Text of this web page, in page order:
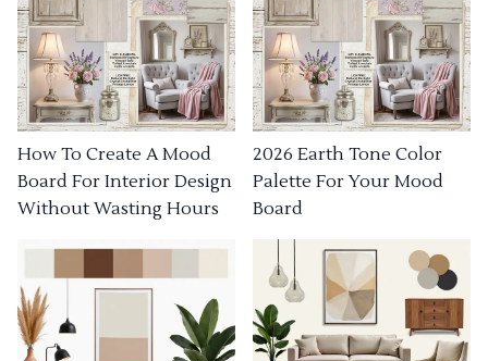
How To Create A Mood
Board For Interior Design
Without Wasting Hours
2026 Earth Tone Color
Palette For Your Mood
Board